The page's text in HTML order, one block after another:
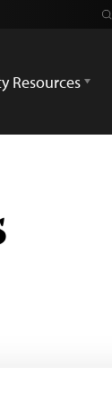
Resources